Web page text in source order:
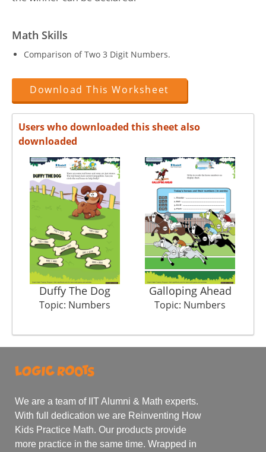
Math Skills
Comparison of Two 3 Digit Numbers.
Download This Worksheet
Users who downloaded this sheet also
downloaded
Duffy The Dog
Topic: Numbers
Galloping Ahead
Topic: Numbers
We are a team of IIT Alumni & Math experts.
With full dedication we are Reinventing How
Kids Practice Math. Our products provide
more practice in the same time. Wrapped in